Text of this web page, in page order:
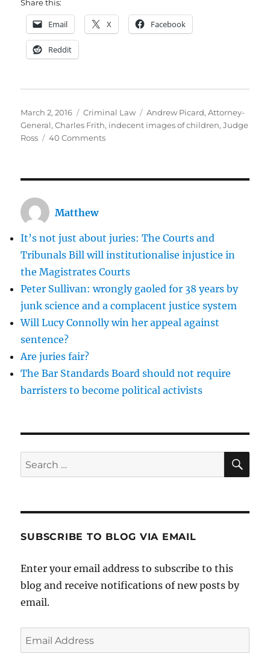
Share this:
Email X Facebook
Reddit
Posted
on
March 2, 2016 Categories
Criminal Law Tags
Andrew Picard,Attorney-
General,Charles Frith, indecent images of children,Judge
Ross
40 Commentson
sentence
for
an
Etonian?
Matthew
It’s not just about juries: The Courts and
Tribunals Bill will institutionalise injustice in
the Magistrates Courts
Peter Sullivan: wrongly gaoled for 38 years by
junk science and a complacent justice system
Will Lucy Connolly win her appeal against
sentence?
Are juries fair?
The Bar Standards Board should not require
barristers to become political activists
Search
for:
SUBSCRIBE TO BLOG VIA EMAIL
Enter your email address to subscribe to this
blog and receive notifications of new posts by
email.
Email
Address